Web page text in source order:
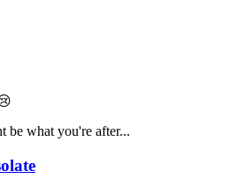
be what you're after...